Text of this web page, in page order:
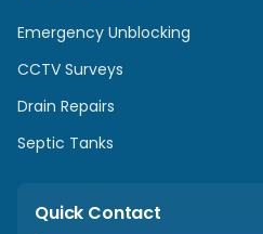
Emergency Unblocking
CCTV Surveys
Drain Repairs
Septic Tanks
Quick Contact